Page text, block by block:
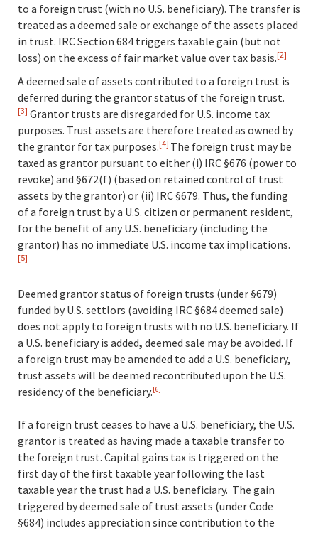
to a foreign trust (with no U.S. beneficiary). The transfer is
treated as a deemed sale or exchange of the assets placed
in trust. IRC Section 684 triggers taxable gain (but not
loss) on the excess of fair market value over tax basis.[2]
A deemed sale of assets contributed to a foreign trust is
deferred during the grantor status of the foreign trust.
[3] Grantor trusts are disregarded for U.S. income tax
purposes. Trust assets are therefore treated as owned by
the grantor for tax purposes.[4] The foreign trust may be
taxed as grantor pursuant to either (i) IRC §676 (power to
revoke) and §672(f) (based on retained control of trust
assets by the grantor) or (ii) IRC §679. Thus, the funding
of a foreign trust by a U.S. citizen or permanent resident,
for the benefit of any U.S. beneficiary (including the
grantor) has no immediate U.S. income tax implications.
[5]
Deemed grantor status of foreign trusts (under §679)
funded by U.S. settlors (avoiding IRC §684 deemed sale)
does not apply to foreign trusts with no U.S. beneficiary. If
a U.S. beneficiary is added, deemed sale may be avoided. If
a foreign trust may be amended to add a U.S. beneficiary,
trust assets will be deemed recontributed upon the U.S.
residency of the beneficiary.[6]
If a foreign trust ceases to have a U.S. beneficiary, the U.S.
grantor is treated as having made a taxable transfer to
the foreign trust. Capital gains tax is triggered on the
first day of the first taxable year following the last
taxable year the trust had a U.S. beneficiary. The gain
triggered by deemed sale of trust assets (under Code
§684) includes appreciation since contribution to the